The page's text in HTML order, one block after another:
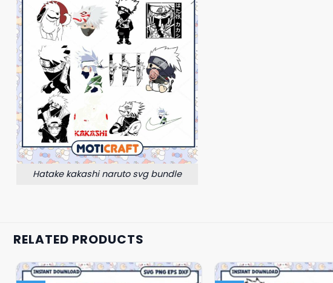
Hatake kakashi naruto svg bundle
RELATED PRODUCTS